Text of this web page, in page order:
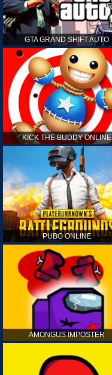
GTA GRAND SHIFT AUTO
KICK THE BUDDY ONLINE
PUBG ONLINE
AMONGUS IMPOSTER